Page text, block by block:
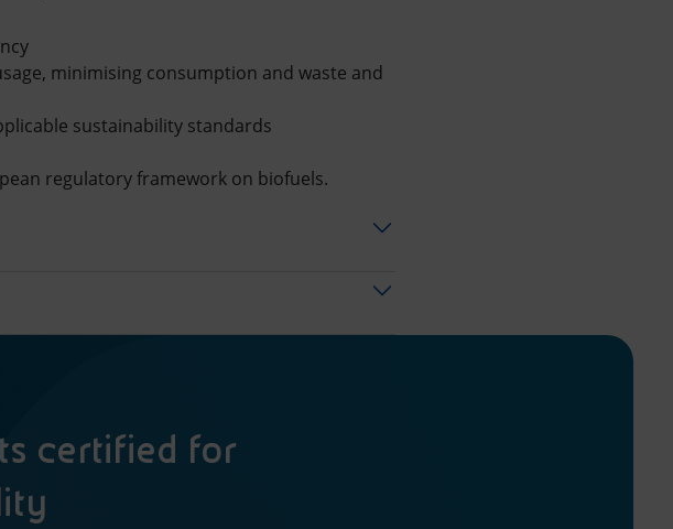
minimising consumption and waste and
sustainability standards
regulatory framework on biofuels.
certified for